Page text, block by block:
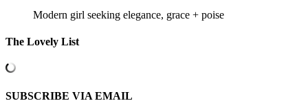
Modern girl seeking elegance, grace + poise
The Lovely List
SUBSCRIBE VIA EMAIL